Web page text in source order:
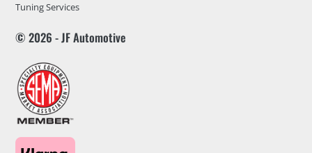
Tuning Services
© 2026 - JF Automotive